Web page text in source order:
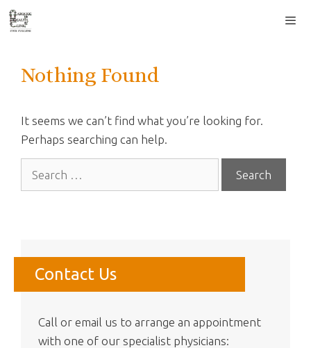
Skip
to
Nothing Found
It seems we can’t find what you’re looking for.
Perhaps searching can help.
Contact Us
Call or email us to arrange an appointment
with one of our specialist physicians: